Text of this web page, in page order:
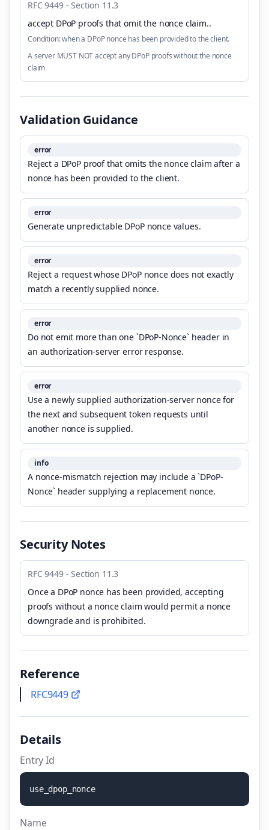
RFC 9449 - Section 11.3
accept DPoP proofs that omit the nonce claim..
Condition:when a DPoP nonce has been provided to the client.
A server MUST NOT accept any DPoP proofs without the nonce
claim
Validation Guidance
error
Reject a DPoP proof that omits the nonce claim after a
nonce has been provided to the client.
error
Generate unpredictable DPoP nonce values.
error
Reject a request whose DPoP nonce does not exactly
match a recently supplied nonce.
error
Do not emit more than one `DPoP-Nonce` header in
an authorization-server error response.
error
Use a newly supplied authorization-server nonce for
the next and subsequent token requests until
another nonce is supplied.
info
A nonce-mismatch rejection may include a `DPoP-
Nonce` header supplying a replacement nonce.
Security Notes
RFC 9449 - Section 11.3
Once a DPoP nonce has been provided, accepting
proofs without a nonce claim would permit a nonce
downgrade and is prohibited.
Reference
RFC9449
Details
Entry Id
use_ dpop_ nonce
Name